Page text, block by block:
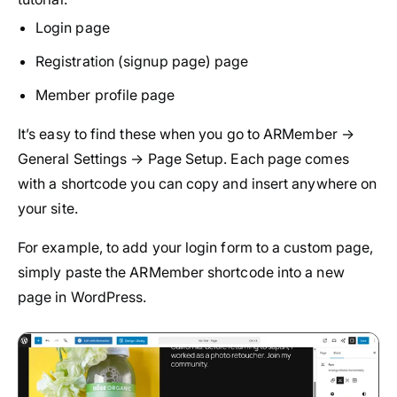
Login page
Registration (signup page) page
Member profile page
It’s easy to find these when you go to ARMember →
General Settings → Page Setup. Each page comes
with a shortcode you can copy and insert anywhere on
your site.
For example, to add your login form to a custom page,
simply paste the ARMember shortcode into a new
page in WordPress.